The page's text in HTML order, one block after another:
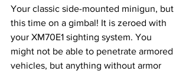
Your classic side-mounted minigun, but
this time on a gimbal! It is zeroed with
your XM70E1 sighting system. You
might not be able to penetrate armored
vehicles, but anything without armor